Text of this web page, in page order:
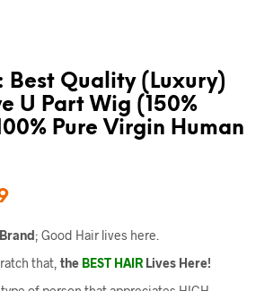
Best Quality (Luxury)
U Part Wig (150%
Pure Virgin Human
; Good Hair lives here.
that, the BEST HAIR Lives Here!